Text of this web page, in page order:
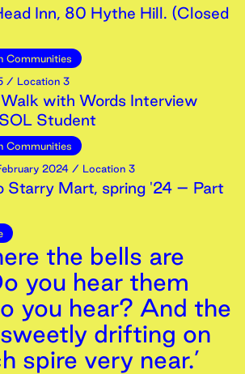
Inn, 80 Hythe Hill. (Closed
Communities
/ Location 3
with Words Interview
Student
Communities
2024 / Location 3
Starry Mart, spring '24 – Part
the bells are
you hear them
you hear? And the
drifting on
spire very near.’